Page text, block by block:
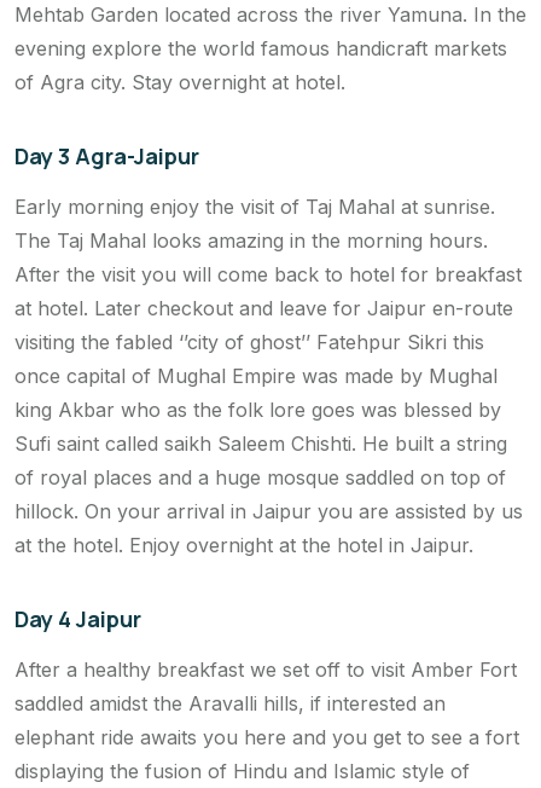
Mehtab Garden located across the river Yamuna. In the
evening explore the world famous handicraft markets
of Agra city. Stay overnight at hotel.
Day 3 Agra-Jaipur
Early morning enjoy the visit of Taj Mahal at sunrise.
The Taj Mahal looks amazing in the morning hours.
After the visit you will come back to hotel for breakfast
at hotel. Later checkout and leave for Jaipur en-route
visiting the fabled ‘’city of ghost’’ Fatehpur Sikri this
once capital of Mughal Empire was made by Mughal
king Akbar who as the folk lore goes was blessed by
Sufi saint called saikh Saleem Chishti. He built a string
of royal places and a huge mosque saddled on top of
hillock. On your arrival in Jaipur you are assisted by us
at the hotel. Enjoy overnight at the hotel in Jaipur.
Day 4 Jaipur
After a healthy breakfast we set off to visit Amber Fort
saddled amidst the Aravalli hills, if interested an
elephant ride awaits you here and you get to see a fort
displaying the fusion of Hindu and Islamic style of